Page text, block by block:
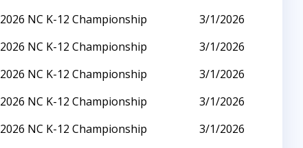
2026 NC K-12 Championship
3/1/2026
2026 NC K-12 Championship
3/1/2026
2026 NC K-12 Championship
3/1/2026
2026 NC K-12 Championship
3/1/2026
2026 NC K-12 Championship
3/1/2026